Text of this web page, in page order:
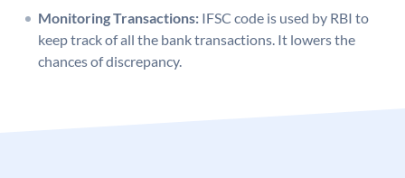
Monitoring Transactions: IFSC code is used by RBI to
keep track of all the bank transactions. It lowers the
chances of discrepancy.